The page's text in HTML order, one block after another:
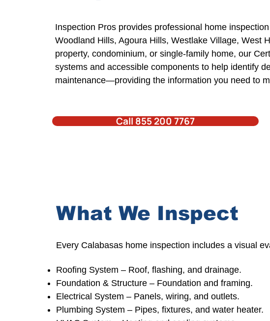
Inspection Pros provides professional home
Woodland Hills, Agoura Hills, Westlake Village, West
property, condominium, or single-family home, our
systems and accessible components to help identify
maintenance—providing the information you need to
Call 855 200 7767
What We Inspect
Every Calabasas home inspection includes a visual
Roofing System – Roof, flashing, and drainage.
Foundation & Structure – Foundation and framing.
Electrical System – Panels, wiring, and outlets.
Plumbing System – Pipes, fixtures, and water heater.